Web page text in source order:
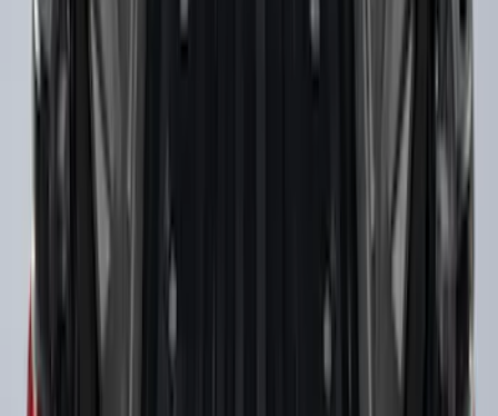
FL3Z99000A25B
Bronco 2021-2026 Slide-out Tailgate